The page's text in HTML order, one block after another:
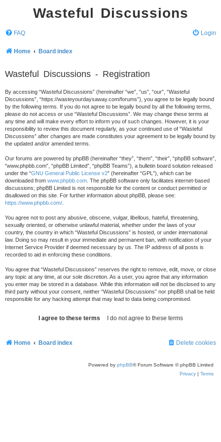
Wasteful Discussions
FAQ Login
Home Board index
Wasteful Discussions - Registration
By accessing “Wasteful Discussions” (hereinafter “we”, “us”, “our”, “Wasteful
Discussions”, “https://wasteyourdaysaway.com/forums”), you agree to be legally bound
by the following terms. If you do not agree to be legally bound by all the following terms,
please do not access or use “Wasteful Discussions”. We may change these terms at
any time and will make every effort to inform you of such changes. However, it is your
responsibility to review this document regularly, as your continued use of “Wasteful
Discussions” after changes are made constitutes your agreement to be legally bound by
the updated and/or amended terms.
Our forums are powered by phpBB (hereinafter “they”, “them”, “their”, “phpBB software”,
“www.phpbb.com”, “phpBB Limited”, “phpBB Teams”), a bulletin board solution released
under the “GNU General Public License v2” (hereinafter “GPL”), which can be
downloaded from www.phpbb.com . The phpBB software only facilitates internet-based
discussions; phpBB Limited is not responsible for the content or conduct permitted or
disallowed on this site. For further information about phpBB, please see:
https://www.phpbb.com/
You agree not to post any abusive, obscene, vulgar, libellous, hateful, threatening,
sexually oriented, or otherwise unlawful material, whether under the laws of your
country, the country in which “Wasteful Discussions” is hosted, or under international
law. Doing so may result in your immediate and permanent ban, with notification of your
Internet Service Provider if deemed necessary by us. The IP address of all posts is
recorded to aid in enforcing these conditions.
You agree that “Wasteful Discussions” reserves the right to remove, edit, move, or close
any topic at any time, at our sole discretion. As a user, you agree that any information
you enter may be stored in a database. While this information will not be disclosed to any
third party without your consent, neither “Wasteful Discussions” nor phpBB shall be held
responsible for any hacking attempt that may lead to data being compromised.
Home Board index Delete cookies
Powered by phpBB® Forum Software © phpBB Limited
Privacy
Terms